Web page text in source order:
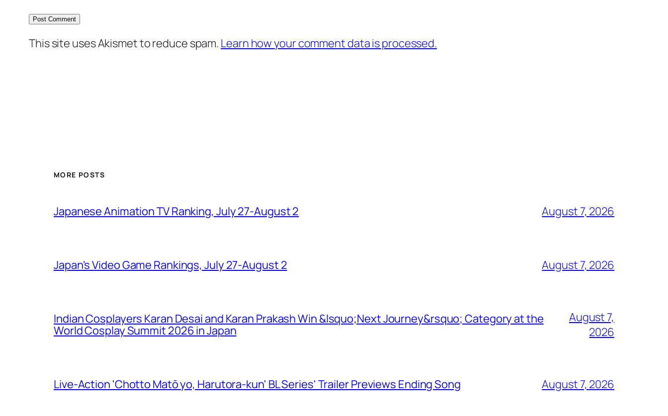
This site uses Akismet to reduce spam. Learn how your comment data is processed.
MORE POSTS
Japanese Animation TV Ranking, July 27-August 2 August 7, 2026
Japan's Video Game Rankings, July 27-August 2 August 7, 2026
Indian Cosplayers Karan Desai and Karan Prakash Win &lsquo;Next Journey&rsquo; Category at the
World Cosplay Summit 2026 in Japan
August 7,
2026
Live-Action 'Chotto Matō yo, Harutora-kun' BL Series' Trailer Previews Ending Song August 7, 2026